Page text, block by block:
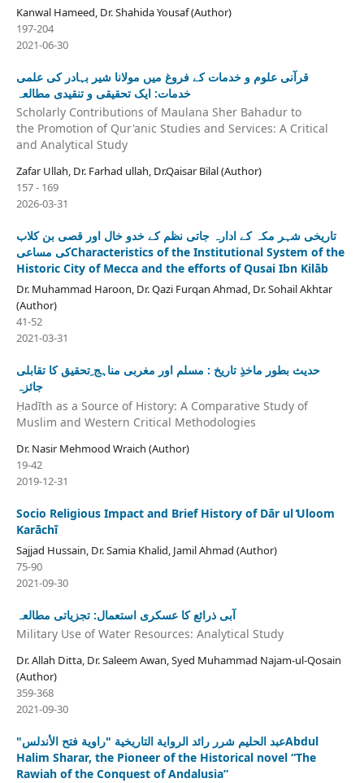
Kanwal Hameed, Dr. Shahida Yousaf (Author)
197-204
2021-06-30
قرآنی علوم و خدمات کے فروغ میں مولانا شیر بہادر کی علمی
خدمات: ایک تحقیقی و تنقیدی مطالعہ
Scholarly Contributions of Maulana Sher Bahadur to
the Promotion of Qur'anic Studies and Services: A Critical
and Analytical Study
Zafar Ullah, Dr. Farhad ullah, Dr.Qaisar Bilal (Author)
157 - 169
2026-03-31
تاریخی شہر مکہ کے ادارہ جاتی نظم کے خدو خال اور قصی بن کلاب
کی مساعیCharacteristics of the Institutional System of the
Historic City of Mecca and the efforts of Qusai Ibn Kilāb
Dr. Muhammad Haroon, Dr. Qazi Furqan Ahmad, Dr. Sohail Akhtar
(Author)
41-52
2021-03-31
حدیث بطور ماخذِ تاریخ : مسلم اور مغربی مناہج ِتحقیق کا تقابلی
جائزہ
Ḥadīth as a Source of History: A Comparative Study of
Muslim and Western Critical Methodologies
Dr. Nasir Mehmood Wraich (Author)
19-42
2019-12-31
Socio Religious Impact and Brief History of Dār ul ̒Uloom
Karāchī
Sajjad Hussain, Dr. Samia Khalid, Jamil Ahmad (Author)
75-90
2021-09-30
آبی ذرائع کا عسکری استعمال: تجزیاتی مطالعہ
Military Use of Water Resources: Analytical Study
Dr. Allah Ditta, Dr. Saleem Awan, Syed Muhammad Najam-ul-Qosain
(Author)
359-368
2021-09-30
"عبد الحليم شرر رائد الرواية التاريخية "راوية فتح الأندلسAbdul
Halim Sharar, the Pioneer of the Historical novel “The
Rawiah of the Conquest of Andalusia”